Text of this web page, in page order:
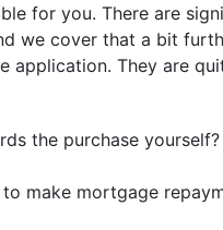
for you. There are
we cover that a bit
application. They are
the purchase
make mortgage